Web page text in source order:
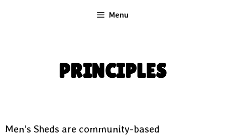
Menu
PRINCIPLES
Men’s Sheds are community-based